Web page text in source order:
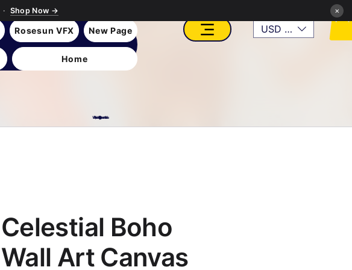
Shop Now → ×
Rosesun VFX New Page
Home
USD ($)
VFX, Academy, Digital, Art Gallery, Rosesnn Studios
Celestial Boho
Wall Art Canvas